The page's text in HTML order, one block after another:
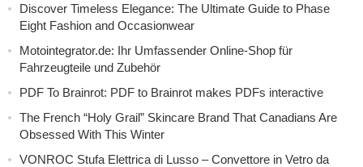
Discover Timeless Elegance: The Ultimate Guide to Phase
Eight Fashion and Occasionwear
Motointegrator.de: Ihr Umfassender Online-Shop für
Fahrzeugteile und Zubehör
PDF To Brainrot: PDF to Brainrot makes PDFs interactive
The French “Holy Grail” Skincare Brand That Canadians Are
Obsessed With This Winter
VONROC Stufa Elettrica di Lusso – Convettore in Vetro da